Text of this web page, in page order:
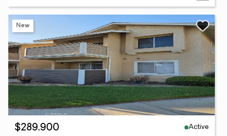
New
$289,900
Active